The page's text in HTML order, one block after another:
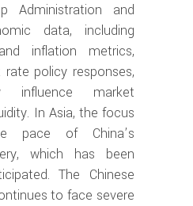
Administration and
data, including
inflation metrics,
policy responses,
influence market
In Asia, the focus
pace of China’s
which has been
The Chinese
to face severe